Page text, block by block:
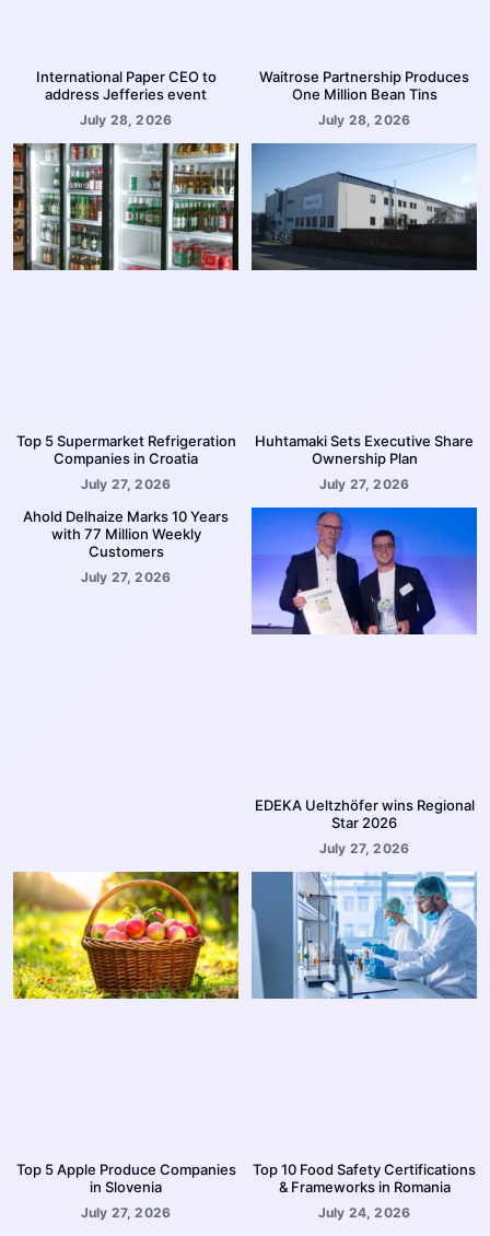
International Paper CEO to
address Jefferies event
July 28, 2026
Waitrose Partnership Produces
One Million Bean Tins
July 28, 2026
Top 5 Supermarket Refrigeration
Companies in Croatia
July 27, 2026
Huhtamaki Sets Executive Share
Ownership Plan
July 27, 2026
Ahold Delhaize Marks 10 Years
with 77 Million Weekly
Customers
July 27, 2026
EDEKA Ueltzhöfer wins Regional
Star 2026
July 27, 2026
Top 5 Apple Produce Companies
in Slovenia
July 27, 2026
Top 10 Food Safety Certifications
& Frameworks in Romania
July 24, 2026